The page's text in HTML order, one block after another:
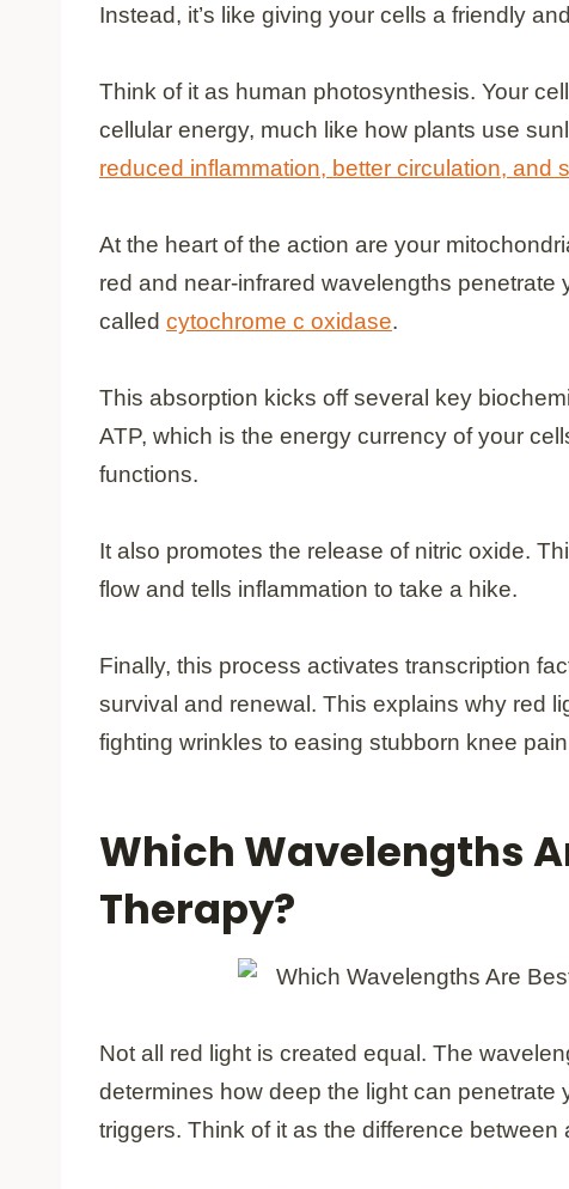
Instead, it’s like giving your cells a friendly
Think of it as human photosynthesis. Your
cellular energy, much like how plants use
reduced inflammation, better circulation, and
At the heart of the action are your
red and near-infrared wavelengths penetrate
called cytochrome c oxidase.
This absorption kicks off several key
ATP, which is the energy currency of your
functions.
It also promotes the release of nitric oxide.
flow and tells inflammation to take a hike.
Finally, this process activates transcription
survival and renewal. This explains why red
fighting wrinkles to easing stubborn knee
Which Wavelengths
Therapy?
Not all red light is created equal. The
determines how deep the light can
triggers. Think of it as the difference